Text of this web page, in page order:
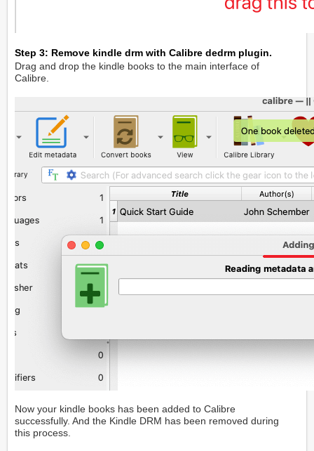
Step 3: Remove kindle drm with Calibre dedrm plugin.
Drag and drop the kindle books to the main interface of
Calibre.
Now your kindle books has been added to Calibre
successfully. And the Kindle DRM has been removed during
this process.